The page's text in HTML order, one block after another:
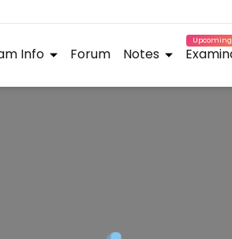
Info Forum Notes
Upcoming